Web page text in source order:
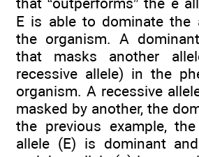
E is able to dominate the
the organism. A
that masks another
recessive allele) in the
organism. A recessive
masked by another, the
the previous example,
allele (E) is dominant